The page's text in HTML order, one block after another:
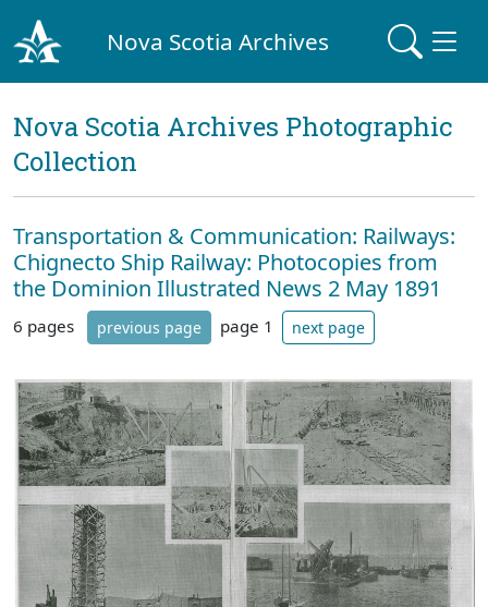
Nova Scotia Archives
Nova Scotia Archives Photographic
Collection
Transportation & Communication: Railways:
Chignecto Ship Railway: Photocopies from
the Dominion Illustrated News 2 May 1891
6 pages previous page page 1 next page